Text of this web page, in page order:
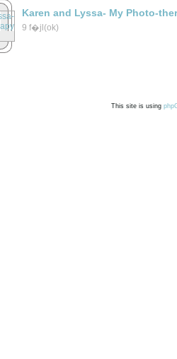
Karen and Lyssa- My Photo-
9 f�jl(ok)
This site is using